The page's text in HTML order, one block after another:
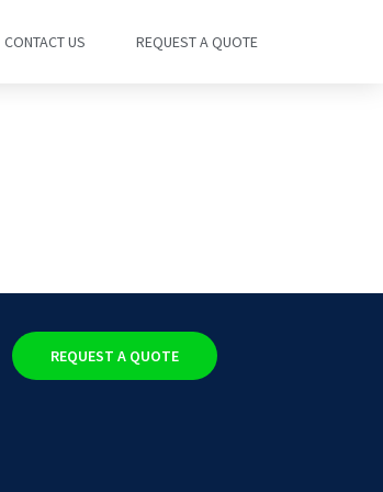
CONTACT US REQUEST A QUOTE
REQUEST A QUOTE